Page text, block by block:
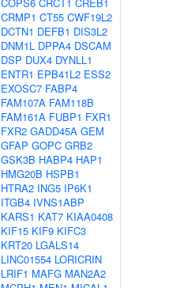
CRMP1 CT55 CWF19L2
DCTN1 DEFB1 DIS3L2
DNM1L DPPA4 DSCAM
DSP DUX4 DYNLL1
ENTR1 EPB41L2 ESS2
EXOSC7 FABP4
FAM107A FAM118B
FAM161A FUBP1 FXR1
FXR2 GADD45A GEM
GFAP GOPC GRB2
GSK3B HABP4 HAP1
HMG20B HSPB1
HTRA2 ING5 IP6K1
ITGB4 IVNS1ABP
KARS1 KAT7 KIAA0408
KIF15 KIF9 KIFC3
KRT20 LGALS14
LINC01554 LORICRIN
LRIF1 MAFG MAN2A2